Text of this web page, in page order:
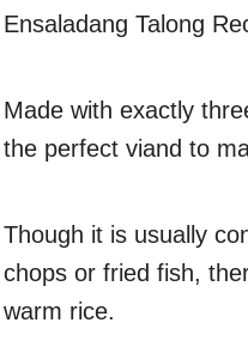
Ensaladang Talong
Made with exactly
the perfect viand to
Though it is usually
chops or fried fish,
warm rice.